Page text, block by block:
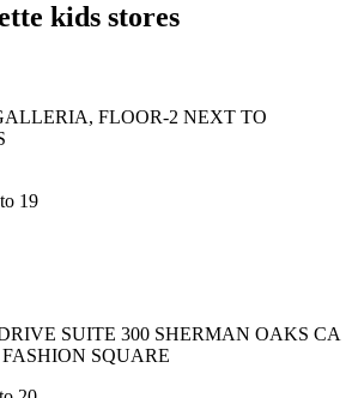
kids stores
FLOOR-2 NEXT TO
19
SUITE 300 SHERMAN OAKS CA
SQUARE